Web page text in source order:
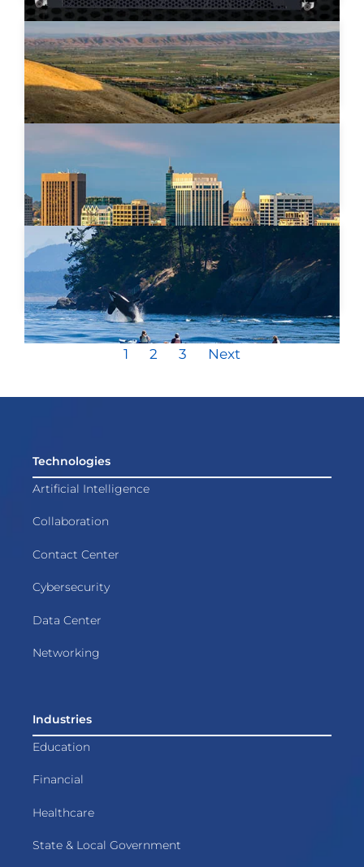
1 2 3 Next
Technologies
Artificial Intelligence
Collaboration
Contact Center
Cybersecurity
Data Center
Networking
Industries
Education
Financial
Healthcare
State & Local Government